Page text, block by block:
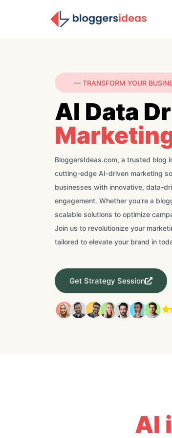
— TRANSFORM YOUR
AI Data
BloggersIdeas.com, a trusted blog
cutting-edge AI-driven marketing
businesses with innovative, data-
engagement. Whether you're a
scalable solutions to optimize
Join us to revolutionize your
tailored to elevate your brand in
Get Strategy Session
AI